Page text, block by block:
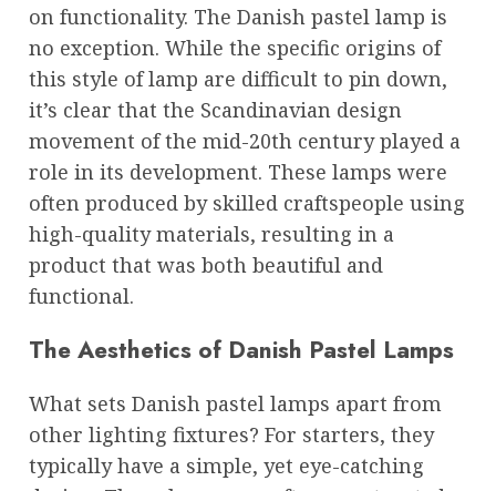
on functionality. The Danish pastel lamp is
no exception. While the specific origins of
this style of lamp are difficult to pin down,
it’s clear that the Scandinavian design
movement of the mid-20th century played a
role in its development. These lamps were
often produced by skilled craftspeople using
high-quality materials, resulting in a
product that was both beautiful and
functional.
The Aesthetics of Danish Pastel Lamps
What sets Danish pastel lamps apart from
other lighting fixtures? For starters, they
typically have a simple, yet eye-catching